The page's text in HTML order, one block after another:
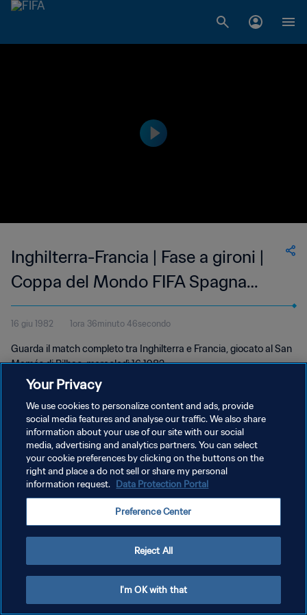
Inghilterra-Francia | Fase a gironi |
Coppa del Mondo FIFA Spagna
1982 | Match completo
16 giu 1982 1ora 36minuto 46secondo
Guarda il match completo tra Inghilterra e Francia, giocato al San
Mamés di Bilbao, mercoledì 16 1982.
PRIVACY POLICY
TERMINI DI SERVIZIO
GESTISCI LE TUE PREFERENZE PER I COOKIES
Your Privacy
We use cookies to personalize content and ads, provide
social media features and analyse our traffic. We also share
information about your use of our site with our social
media, advertising and analytics partners. You can select
your cookie preferences by clicking on the buttons on the
right and place a do not sell or share my personal
information request. Data Protection Portal
Preference Center
Reject All
I'm OK with that